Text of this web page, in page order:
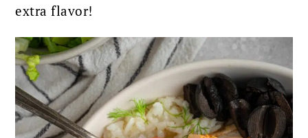
extra flavor!